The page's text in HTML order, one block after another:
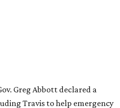
Hill Country is once
Just one year after the